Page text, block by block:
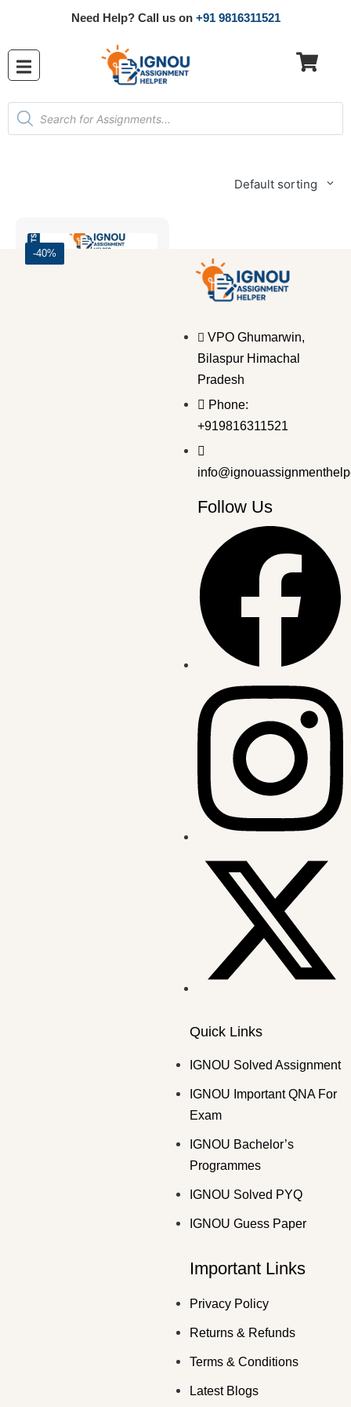
Need Help? Call us on +91 9816311521
Default sorting
-40%
SOLVED ASSIGNMENT 2025-26
VPO Ghumarwin,
Bilaspur Himachal
Pradesh
Phone:
+919816311521
Follow Us
Quick Links
IGNOU Solved Assignment
IGNOU Important QNA For
Exam
IGNOU Bachelor’s
Programmes
IGNOU Solved PYQ
IGNOU Guess Paper
Important Links
Privacy Policy
Returns & Refunds
Terms & Conditions
Latest Blogs